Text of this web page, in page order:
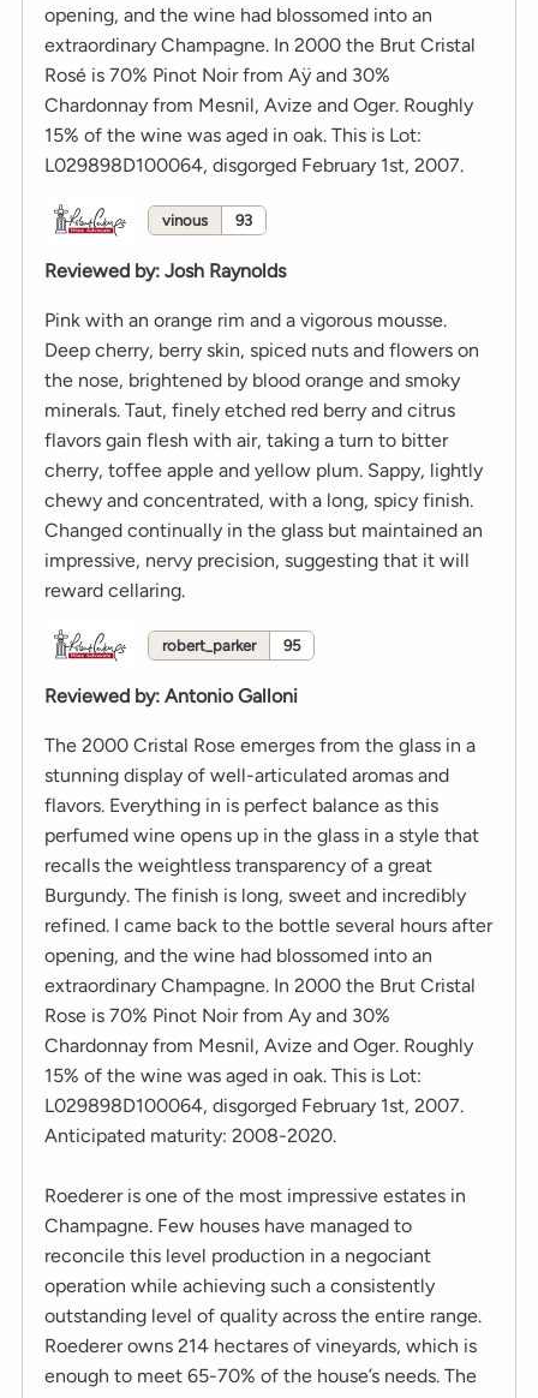
opening, and the wine had blossomed into an
extraordinary Champagne. In 2000 the Brut Cristal
Rosé is 70% Pinot Noir from Aÿ and 30%
Chardonnay from Mesnil, Avize and Oger. Roughly
15% of the wine was aged in oak. This is Lot:
L029898D100064, disgorged February 1st, 2007.
vinous 93
Reviewed by: Josh Raynolds
Pink with an orange rim and a vigorous mousse.
Deep cherry, berry skin, spiced nuts and flowers on
the nose, brightened by blood orange and smoky
minerals. Taut, finely etched red berry and citrus
flavors gain flesh with air, taking a turn to bitter
cherry, toffee apple and yellow plum. Sappy, lightly
chewy and concentrated, with a long, spicy finish.
Changed continually in the glass but maintained an
impressive, nervy precision, suggesting that it will
reward cellaring.
robert_parker 95
Reviewed by: Antonio Galloni
The 2000 Cristal Rose emerges from the glass in a
stunning display of well-articulated aromas and
flavors. Everything in is perfect balance as this
perfumed wine opens up in the glass in a style that
recalls the weightless transparency of a great
Burgundy. The finish is long, sweet and incredibly
refined. I came back to the bottle several hours after
opening, and the wine had blossomed into an
extraordinary Champagne. In 2000 the Brut Cristal
Rose is 70% Pinot Noir from Ay and 30%
Chardonnay from Mesnil, Avize and Oger. Roughly
15% of the wine was aged in oak. This is Lot:
L029898D100064, disgorged February 1st, 2007.
Anticipated maturity: 2008-2020.
Roederer is one of the most impressive estates in
Champagne. Few houses have managed to
reconcile this level production in a negociant
operation while achieving such a consistently
outstanding level of quality across the entire range.
Roederer owns 214 hectares of vineyards, which is
enough to meet 65-70% of the house’s needs. The